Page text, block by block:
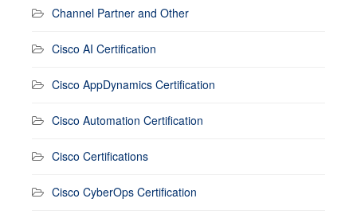
Channel Partner and Other
Cisco AI Certification
Cisco AppDynamics Certification
Cisco Automation Certification
Cisco Certifications
Cisco CyberOps Certification